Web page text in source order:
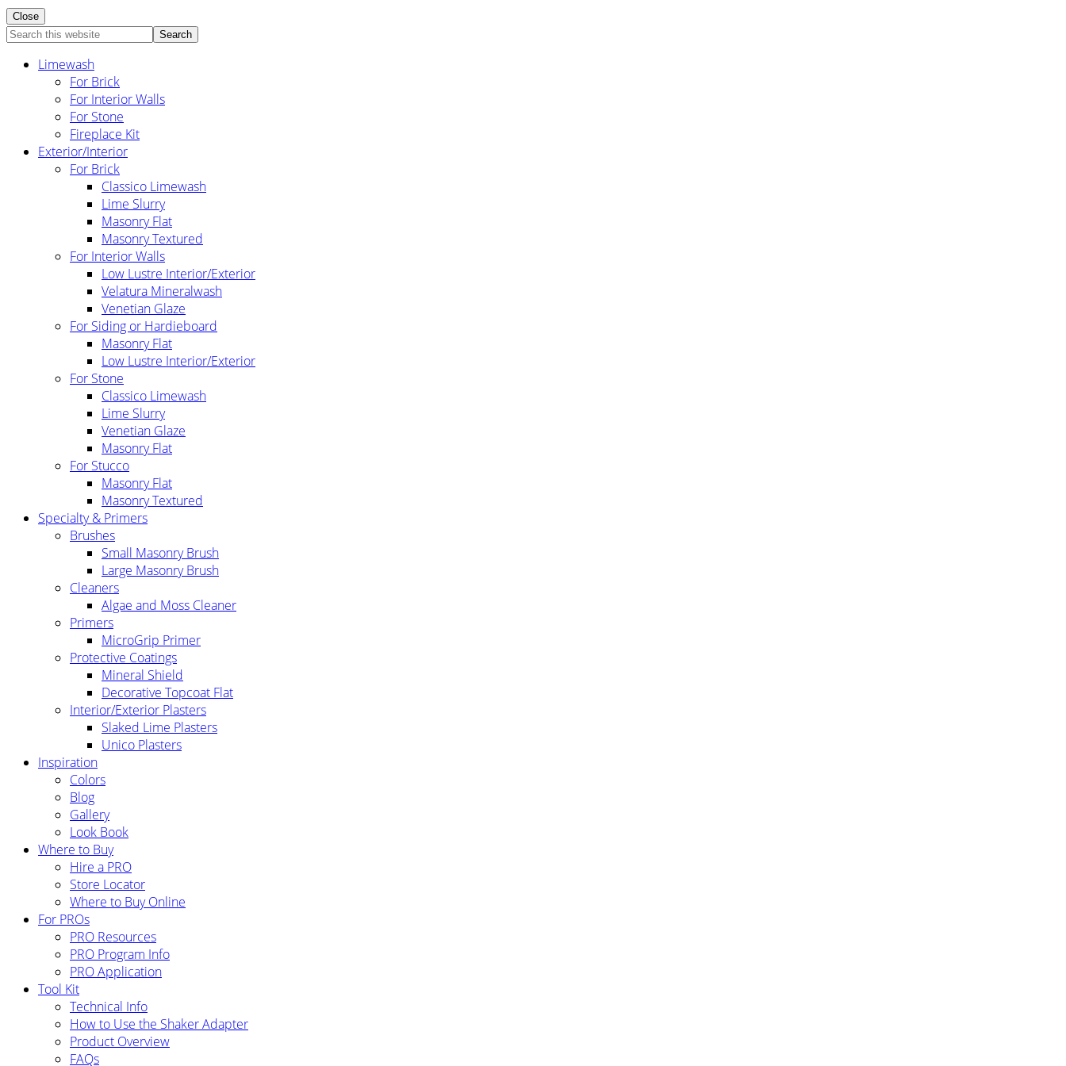
Close
Search
websiteLimewash
For Brick
For Interior Walls
For Stone
Fireplace Kit
Exterior/Interior
For Brick
Classico Limewash
Lime Slurry
Masonry Flat
Masonry Textured
For Interior Walls
Low Lustre Interior/Exterior
Velatura Mineralwash
Venetian Glaze
For Siding or Hardieboard
Masonry Flat
Low Lustre Interior/Exterior
For Stone
Classico Limewash
Lime Slurry
Venetian Glaze
Masonry Flat
For Stucco
Masonry Flat
Masonry Textured
Specialty & Primers
Brushes
Small Masonry Brush
Large Masonry Brush
Cleaners
Algae and Moss Cleaner
Primers
MicroGrip Primer
Protective Coatings
Mineral Shield
Decorative Topcoat Flat
Interior/Exterior Plasters
Slaked Lime Plasters
Unico Plasters
Inspiration
Colors
Blog
Gallery
Look Book
Where to Buy
Hire a PRO
Store Locator
Where to Buy Online
For PROs
PRO Resources
PRO Program Info
PRO Application
Tool Kit
Technical Info
How to Use the Shaker Adapter
Product Overview
FAQs